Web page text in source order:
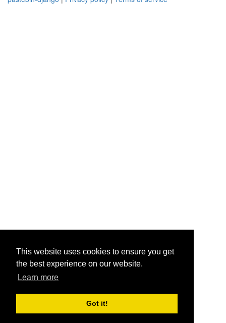
This website uses cookies to ensure you get
the best experience on our website.
Learn more
Got it!